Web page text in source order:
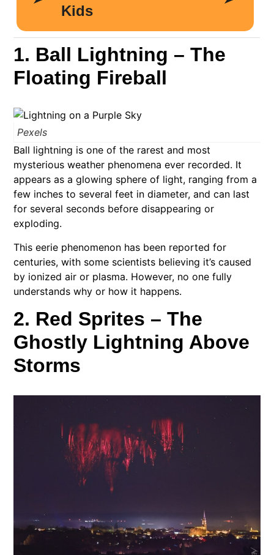
1. Ball Lightning – The
Floating Fireball
Pexels
Ball lightning is one of the rarest and most
mysterious weather phenomena ever recorded. It
appears as a glowing sphere of light, ranging from a
few inches to several feet in diameter, and can last
for several seconds before disappearing or
exploding.
This eerie phenomenon has been reported for
centuries, with some scientists believing it’s caused
by ionized air or plasma. However, no one fully
understands why or how it happens.
2. Red Sprites – The
Ghostly Lightning Above
Storms